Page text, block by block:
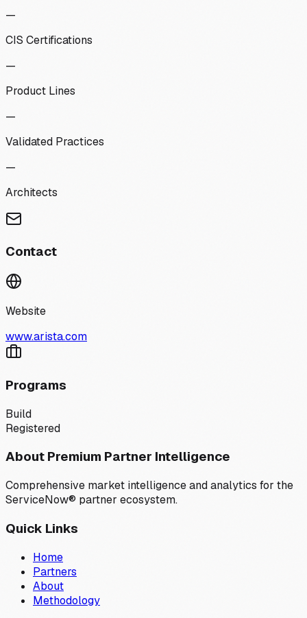
—
CIS Certifications
—
Product Lines
—
Validated Practices
—
Architects
Contact
Website
www.arista.com
Programs
Build
Registered
About Premium Partner Intelligence
Comprehensive market intelligence and analytics for the
ServiceNow® partner ecosystem.
Quick Links
Home
Partners
About
Methodology